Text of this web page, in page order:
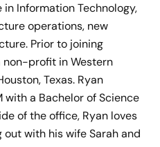
Information Technology,
operations, new
Prior to joining
non-profit in Western
Texas. Ryan
a Bachelor of Science
of the office, Ryan loves
with his wife Sarah and